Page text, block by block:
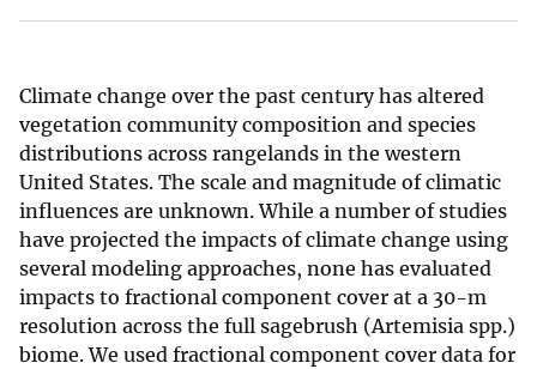
Climate change over the past century has altered
vegetation community composition and species
distributions across rangelands in the western
United States. The scale and magnitude of climatic
influences are unknown. While a number of studies
have projected the impacts of climate change using
several modeling approaches, none has evaluated
impacts to fractional component cover at a 30-m
resolution across the full sagebrush (Artemisia spp.)
biome. We used fractional component cover data for